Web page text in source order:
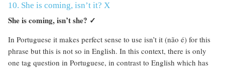
10. She is coming, isn’t it? X
She is coming, isn’t she? ✓
In Portuguese it makes perfect sense to use isn’t it (não é) for this
phrase but this is not so in English. In this context, there is only
one tag question in Portuguese, in contrast to English which has